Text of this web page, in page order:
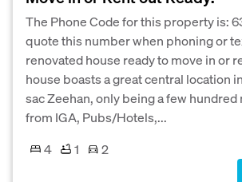
The Phone Code for this property is:
quote this number when phoning or
renovated house ready to move in or
house boasts a great central location
sac Zeehan, only being a few hundred
from IGA, Pubs/Hotels,...
4
1
2